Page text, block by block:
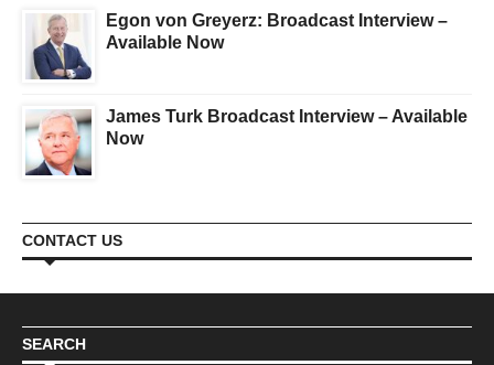
Egon von Greyerz: Broadcast Interview –
Available Now
James Turk Broadcast Interview – Available
Now
CONTACT US
SEARCH